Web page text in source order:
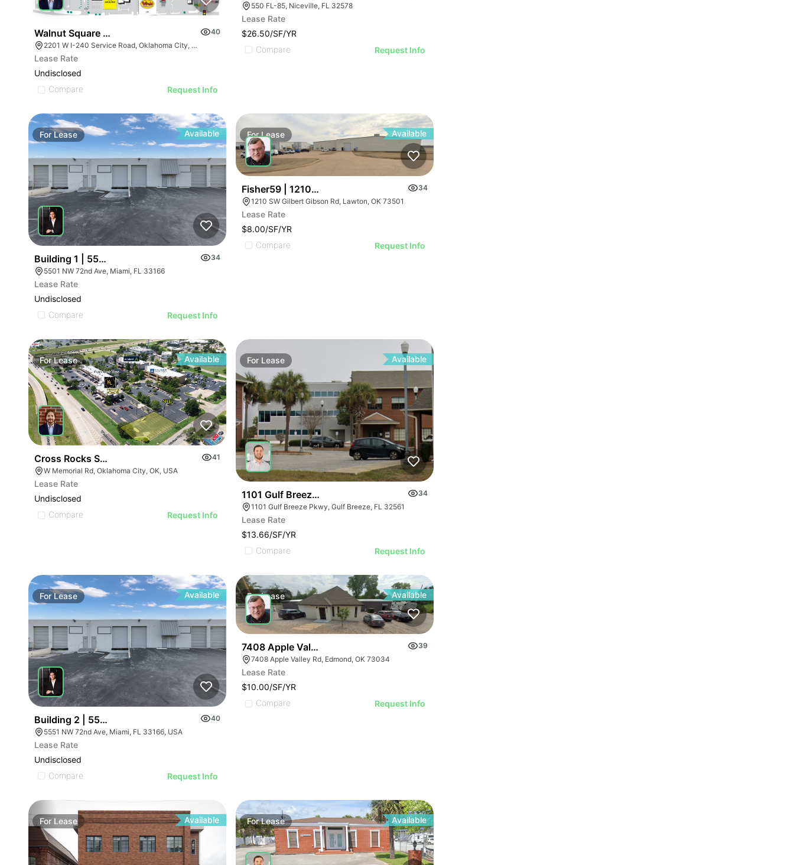
Walnut Square Shopping Center - Pad Site | 2201 W I-240 Rd
40
2201 W I-240 Service Road, Oklahoma City, OK 73159, USA
Lease Rate
Undisclosed
Compare
Request Info
550 FL-85, Niceville, FL 32578
Lease Rate
$26.50/SF/YR
Compare
Request Info
ForLease Available
Building 1 | 5501-5595 Nw 72nd Ave
34
5501 NW 72nd Ave, Miami, FL 33166
Lease Rate
Undisclosed
Compare
Request Info
ForLease Available
Fisher59 | 1210 Sw Gilbert Gibson Rd
34
1210 SW Gilbert Gibson Rd, Lawton, OK 73501
Lease Rate
$8.00/SF/YR
Compare
Request Info
ForLease Available
Cross Rocks Shops - Retail Pad Site | W Memorial Rd & Lake Hefner Pkwy
41
W Memorial Rd, Oklahoma City, OK, USA
Lease Rate
Undisclosed
Compare
Request Info
For Lease Available
1101 Gulf Breeze Parkway
34
1101 Gulf Breeze Pkwy, Gulf Breeze, FL 32561
Lease Rate
$13.66/SF/YR
Compare
Request Info
ForLease Available
Building 2 | 5551-5595 Nw 72nd Ave
40
5551 NW 72nd Ave, Miami, FL 33166, USA
Lease Rate
Undisclosed
Compare
Request Info
ForLease Available
7408 Apple Valley Road
39
7408 Apple Valley Rd, Edmond, OK 73034
Lease Rate
$10.00/SF/YR
Compare
Request Info
For Lease Available ForLease Available